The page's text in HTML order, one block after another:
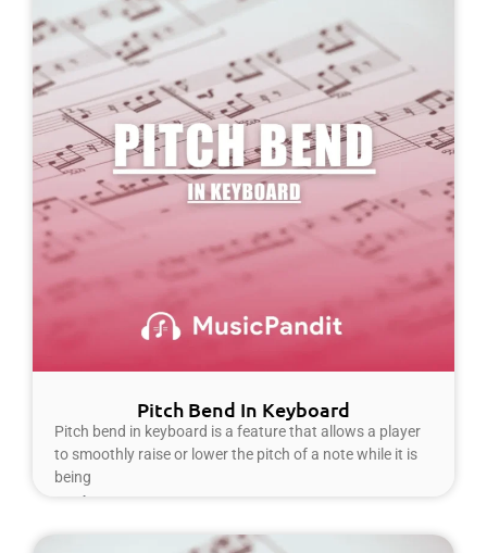
Pitch Bend In Keyboard
Pitch bend in keyboard is a feature that allows a player
to smoothly raise or lower the pitch of a note while it is
being
Read More »